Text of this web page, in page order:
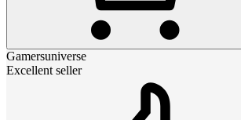
Gamersuniverse
Excellent seller